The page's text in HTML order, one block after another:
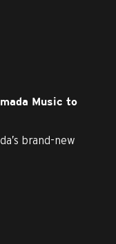
Music to
brand-new